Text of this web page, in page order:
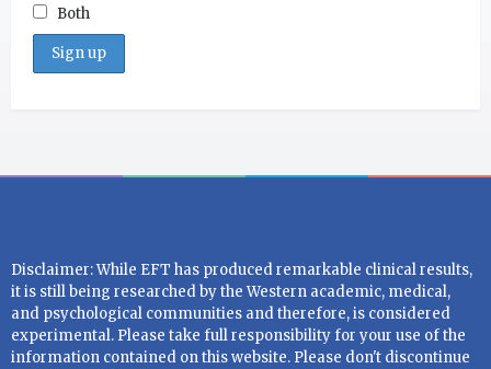
Both
Disclaimer: While EFT has produced remarkable clinical results,
it is still being researched by the Western academic, medical,
and psychological communities and therefore, is considered
experimental. Please take full responsibility for your use of the
information contained on this website. Please don't discontinue